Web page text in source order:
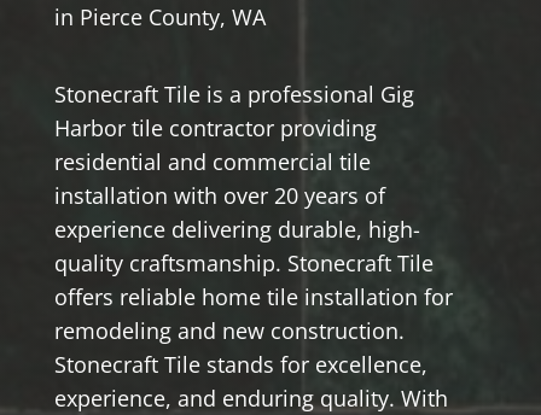
in Pierce County, WA
Stonecraft Tile is a professional Gig
Harbor tile contractor providing
residential and commercial tile
installation with over 20 years of
experience delivering durable, high-
quality craftsmanship. Stonecraft Tile
offers reliable home tile installation for
remodeling and new construction.
Stonecraft Tile stands for excellence,
experience, and enduring quality. With